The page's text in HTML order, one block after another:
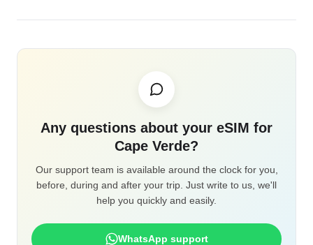
Any questions about your eSIM for
Cape Verde?
Our support team is available around the clock for you,
before, during and after your trip. Just write to us, we'll
help you quickly and easily.
WhatsApp support